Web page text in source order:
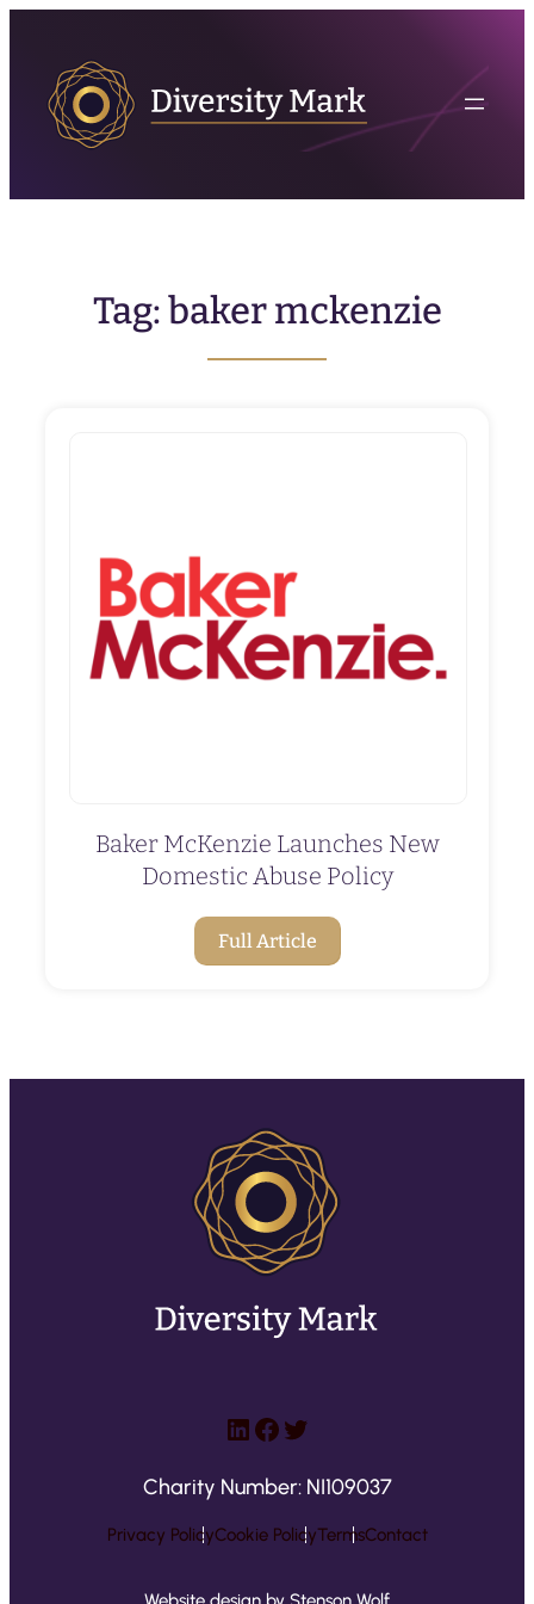
content
Tag:baker mckenzie
Baker McKenzie Launches New
Domestic Abuse Policy
Full Article
LinkedIn
Facebook
Twitter
Charity Number: NI109037
Privacy PolicyCookie PolicyTermsContact